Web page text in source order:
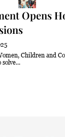
24.5°C
21.1°C
22.5°C Mist
Opens